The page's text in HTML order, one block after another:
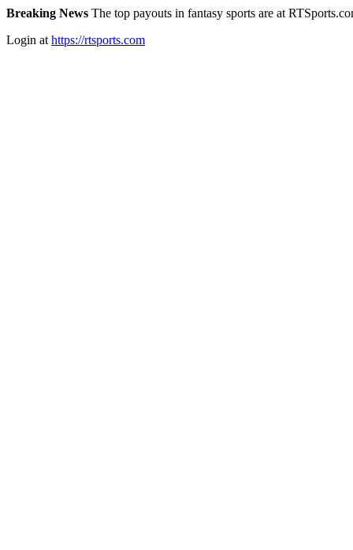
Breaking News The top payouts in fantasy sports are at
Login at https://rtsports.com